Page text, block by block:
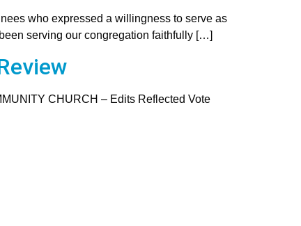
who expressed a willingness to serve as
serving our congregation faithfully […]
CHURCH – Edits Reflected Vote